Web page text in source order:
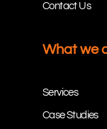
Contact Us
What we
Services
Case Studies